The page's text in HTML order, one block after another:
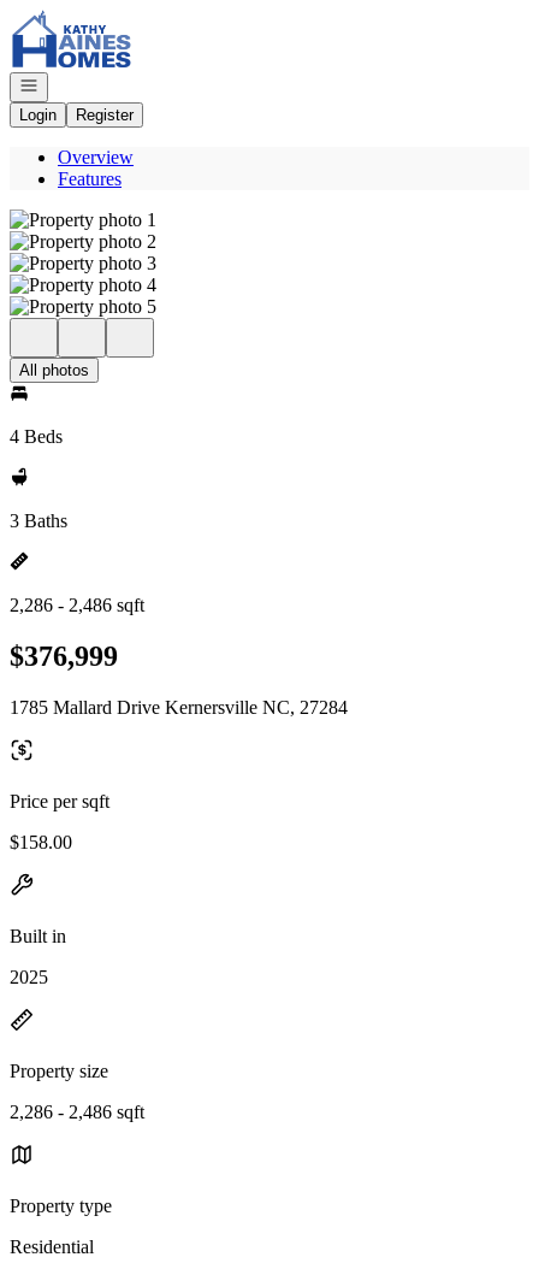
Go to: Homepage
Open navigation
Login
Register
Overview
Features
All photos
4 Beds
3 Baths
2,286 - 2,486 sqft
$376,999
1785 Mallard Drive Kernersville NC, 27284
Price per sqft
$158.00
Built in
2025
Property size
2,286 - 2,486 sqft
Property type
Residential